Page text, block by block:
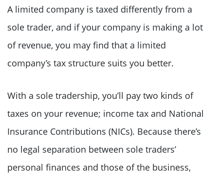
A limited company is taxed differently from a
sole trader, and if your company is making a lot
of revenue, you may find that a limited
company’s tax structure suits you better.
With a sole tradership, you’ll pay two kinds of
taxes on your revenue; income tax and National
Insurance Contributions (NICs). Because there’s
no legal separation between sole traders’
personal finances and those of the business,